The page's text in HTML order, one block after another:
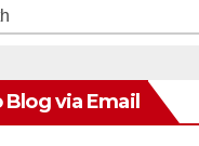
via Email